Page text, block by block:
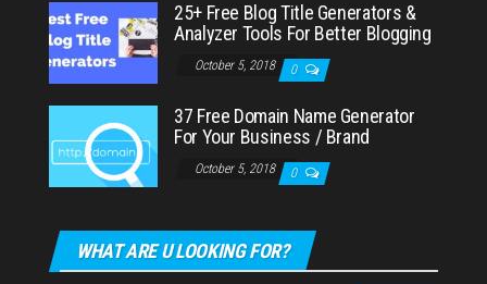
25+ Free Blog Title Generators &
Analyzer Tools For Better Blogging
October 5, 2018 0
37 Free Domain Name Generator
For Your Business / Brand
October 5, 2018 0
WHAT ARE U LOOKING FOR?